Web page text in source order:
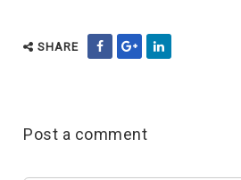
SHARE
Post a comment